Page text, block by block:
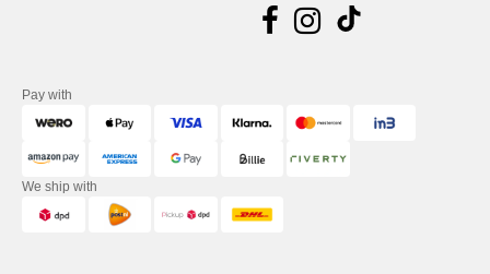
Pay with
We ship with